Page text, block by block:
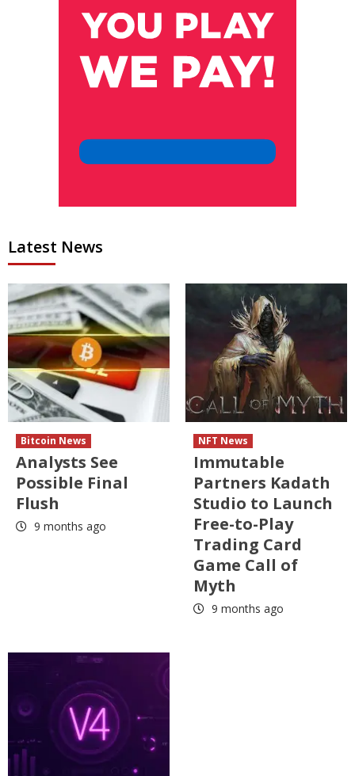
Latest News
Bitcoin News
Analysts See
Possible Final
Flush
9 months ago
NFT News
Immutable
Partners Kadath
Studio to Launch
Free-to-Play
Trading Card
Game Call of
Myth
9 months ago